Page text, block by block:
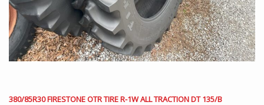
380/85R30 FIRESTONE OTR TIRE R-1W ALL TRACTION DT 135/B